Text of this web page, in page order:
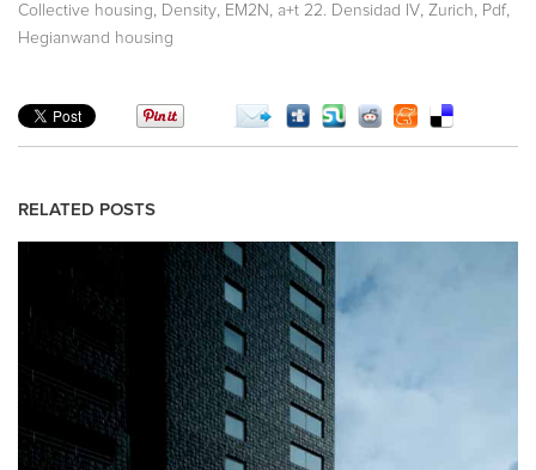
Collective housing, Density, EM2N , a+t 22. Densidad IV, Zurich, Pdf,
Hegianwand housing
RELATED POSTS